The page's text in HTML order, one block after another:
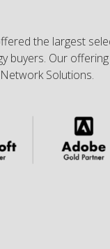
the largest
buyers. Our offering
Solutions.